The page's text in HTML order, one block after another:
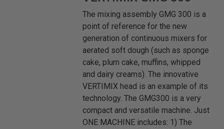
The mixing assembly GMG 300 is a
point of reference for the new
generation of continuous mixers for
aerated soft dough (such as sponge
cake, plum cake, muffins, whipped
and dairy creams). The innovative
VERTIMIX head is an example of its
technology. The GMG300 is a very
compact and versatile machine. Just
ONE MACHINE includes: 1) The